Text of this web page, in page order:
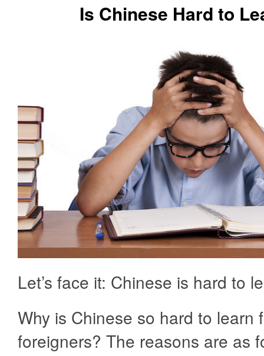
Is Chinese Hard to
Let’s face it: Chinese is hard to
Why is Chinese so hard to learn
foreigners? The reasons are as